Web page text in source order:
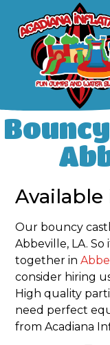
Our bouncy
Abbeville, LA.
together in
consider hiring
High quality
need perfect
from Acadiana